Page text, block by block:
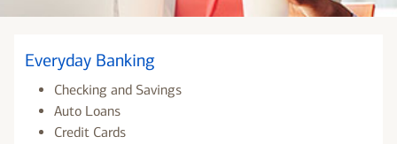
Everyday Banking
Checking and Savings
Auto Loans
Credit Cards